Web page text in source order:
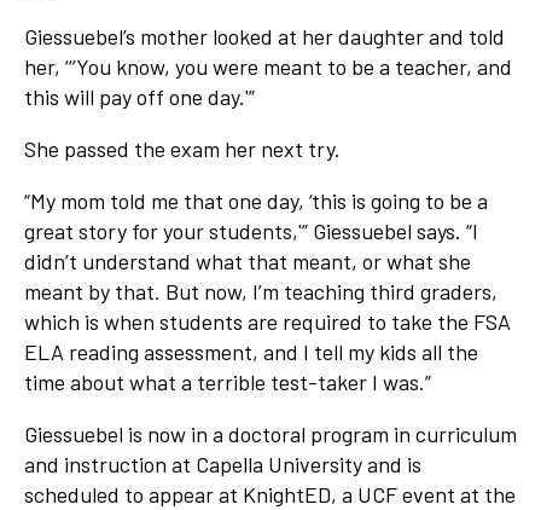
Giessuebel’s mother looked at her daughter and told
her, ‘‘’You know, you were meant to be a teacher, and
this will pay off one day.'”
She passed the exam her next try.
“My mom told me that one day, ‘this is going to be a
great story for your students,'” Giessuebel says. “I
didn’t understand what that meant, or what she
meant by that. But now, I’m teaching third graders,
which is when students are required to take the FSA
ELA reading assessment, and I tell my kids all the
time about what a terrible test-taker I was.”
Giessuebel is now in a doctoral program in curriculum
and instruction at Capella University and is
scheduled to appear at KnightED, a UCF event at the